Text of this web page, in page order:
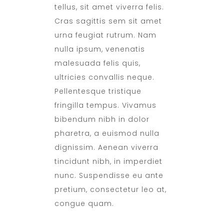
tellus, sit amet viverra felis.
Cras sagittis sem sit amet
urna feugiat rutrum. Nam
nulla ipsum, venenatis
malesuada felis quis,
ultricies convallis neque.
Pellentesque tristique
fringilla tempus. Vivamus
bibendum nibh in dolor
pharetra, a euismod nulla
dignissim. Aenean viverra
tincidunt nibh, in imperdiet
nunc. Suspendisse eu ante
pretium, consectetur leo at,
congue quam.